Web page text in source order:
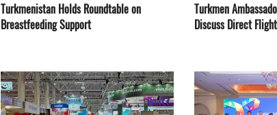
Turkmenistan Holds Roundtable on
Breastfeeding Support
Turkmen
Discuss Direct